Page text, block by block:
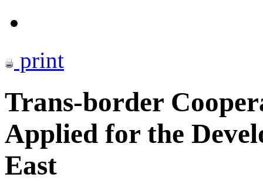
print
Trans-border
Applied for the
East